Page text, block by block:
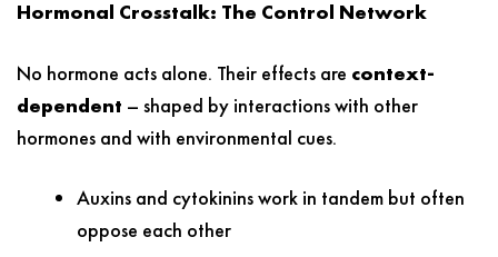
Hormonal Crosstalk: The Control Network
No hormone acts alone. Their effects are context-
dependent – shaped by interactions with other
hormones and with environmental cues.
Auxins and cytokinins work in tandem but often
oppose each other